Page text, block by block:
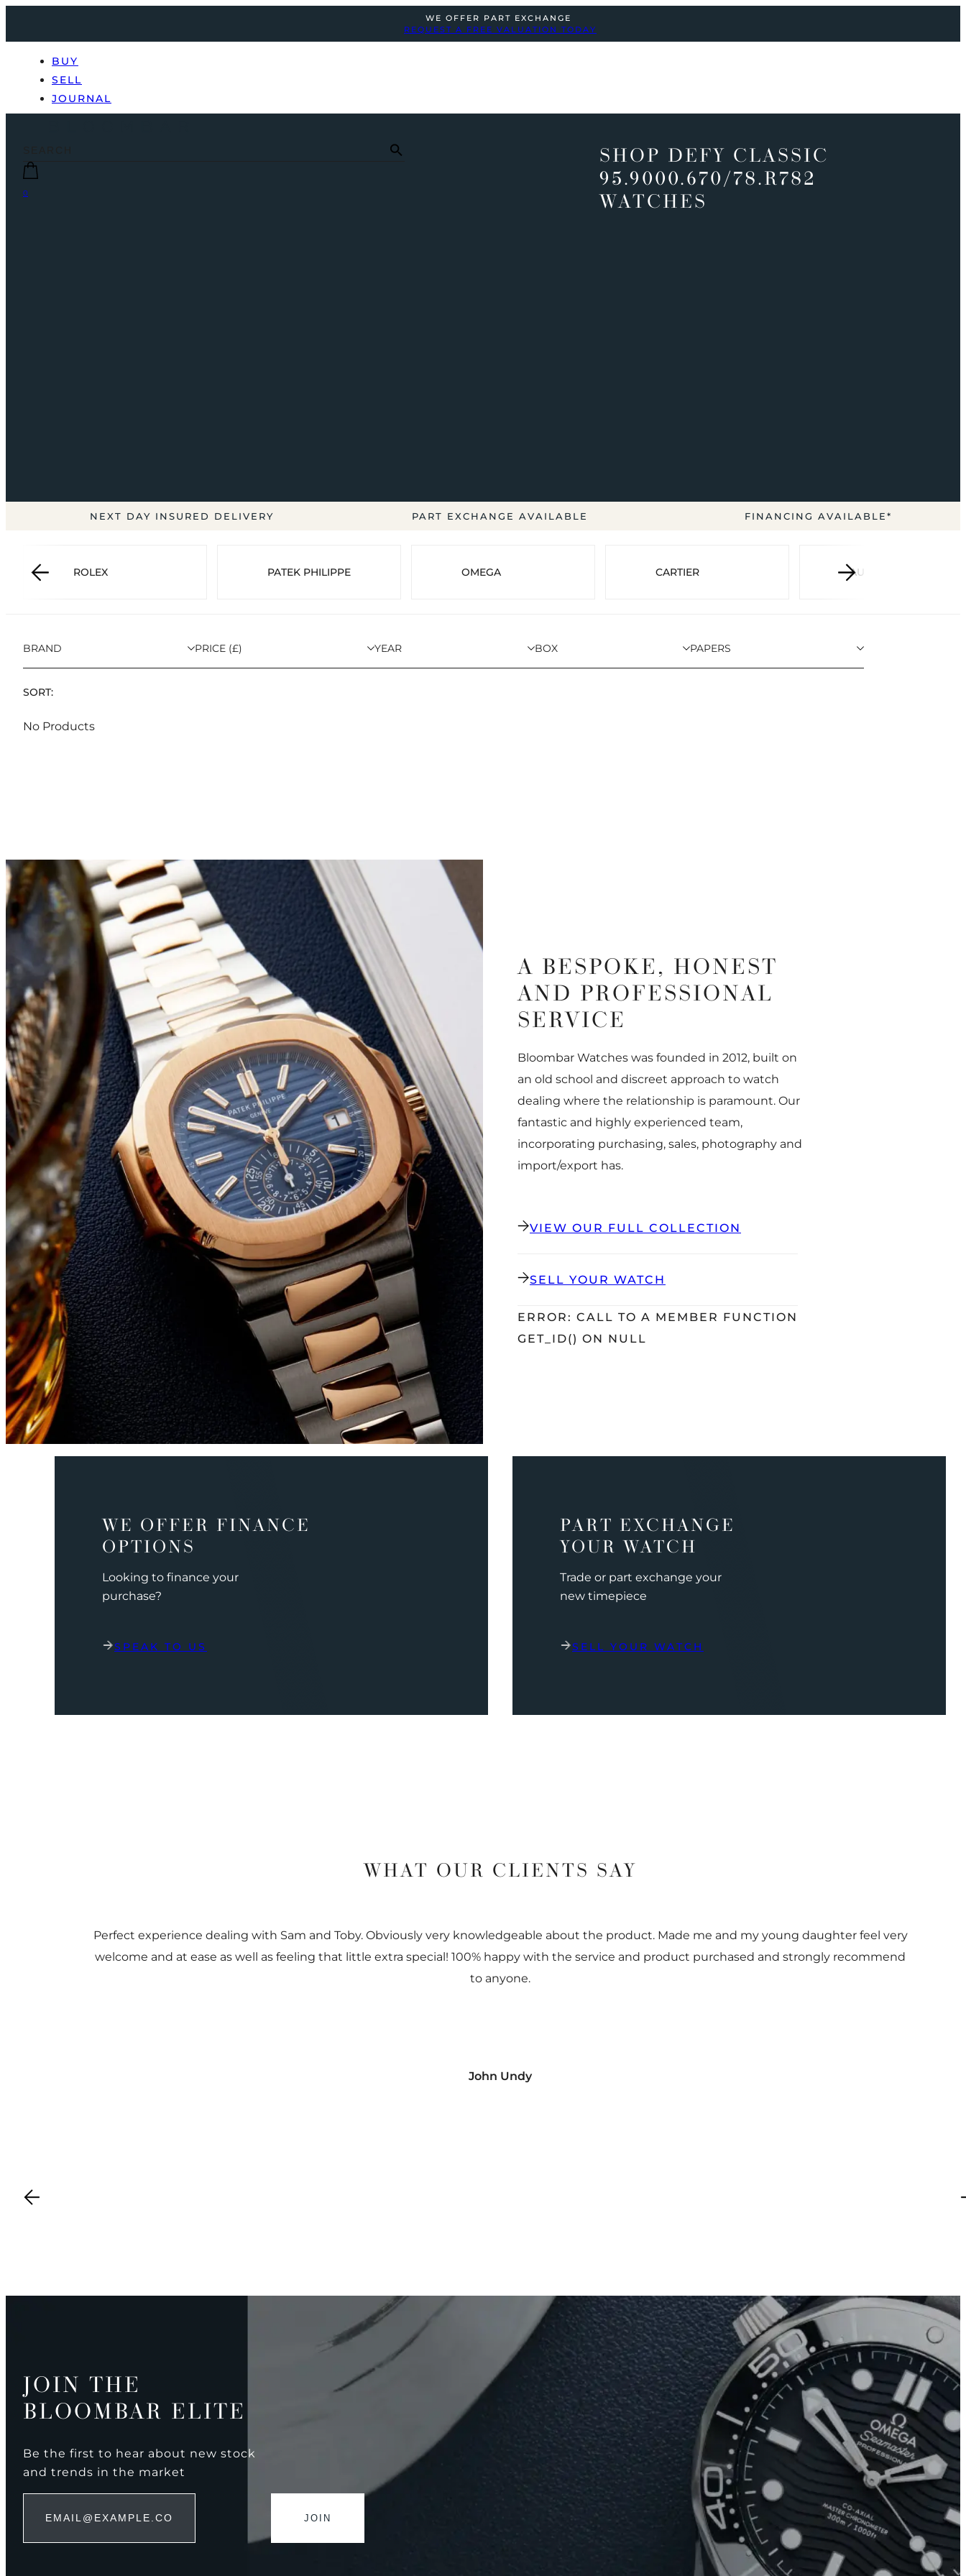
WE OFFER PART EXCHANGE
REQUEST A FREE VALUATION TODAY
BUY
SELL
JOURNAL
0
SHOP DEFY CLASSIC
95.9000.670/78.R782
WATCHES
NEXT DAY INSURED DELIVERY PART EXCHANGE AVAILABLE FINANCING AVAILABLE*
ROLEX PATEK PHILIPPE OMEGA CARTIER AUDEMARS PIGUET
BRAND PRICE (£) YEAR BOX PAPERS
SORT:
No Products
A BESPOKE, HONEST
AND PROFESSIONAL
SERVICE
Bloombar Watches was founded in 2012, built on
an old school and discreet approach to watch
dealing where the relationship is paramount. Our
fantastic and highly experienced team,
incorporating purchasing, sales, photography and
import/export has.
VIEW OUR FULL COLLECTION
SELL YOUR WATCH
ERROR: CALL TO A MEMBER FUNCTION
GET_ID() ON NULL
WE OFFER FINANCE
OPTIONS
Looking to finance your
purchase?
SPEAK TO US
PART EXCHANGE
YOUR WATCH
Trade or part exchange your
new timepiece
SELL YOUR WATCH
WHAT OUR CLIENTS SAY
Perfect experience dealing with Sam and Toby. Obviously very knowledgeable about the product. Made me and my young daughter feel very
welcome and at ease as well as feeling that little extra special! 100% happy with the service and product purchased and strongly recommend
to anyone.
John Undy
JOIN THE
BLOOMBAR ELITE
Be the first to hear about new stock
and trends in the market